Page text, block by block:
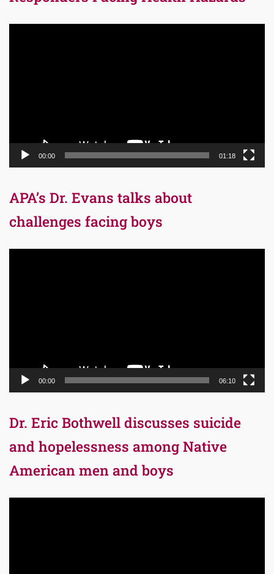
00:00 01:18
APA’s Dr. Evans talks about
challenges facing boys
00:00 06:10
Dr. Eric Bothwell discusses suicide
and hopelessness among Native
American men and boys